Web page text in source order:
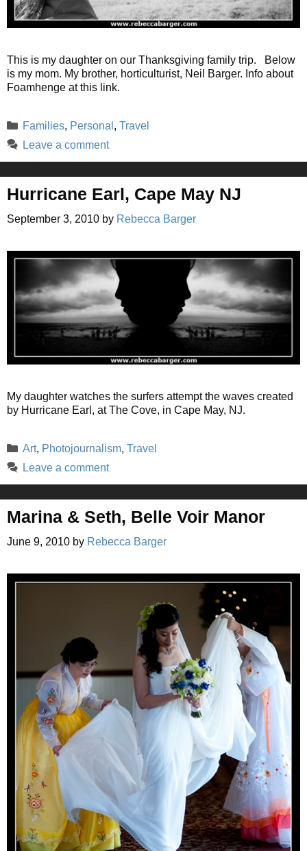
This is my daughter on our Thanksgiving family trip. Below
is my mom. My brother, horticulturist, Neil Barger. Info about
Foamhenge at this link.
Categories
Families, Personal , Travel
Leave a comment
Hurricane Earl, Cape May NJ
September 3, 2010 by Rebecca Barger
My daughter watches the surfers attempt the waves created
by Hurricane Earl, at The Cove, in Cape May, NJ.
Categories
Art, Photojournalism, Travel
Leave a comment
Marina & Seth, Belle Voir Manor
June 9, 2010 by Rebecca Barger